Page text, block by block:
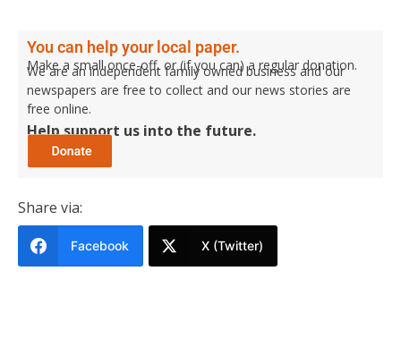
You can help your local paper.
Make a small once-off, or (if you can) a regular donation.
We are an independent family owned business and our
newspapers are free to collect and our news stories are
free online.
Help support us into the future.
Share via:
Facebook X (Twitter)